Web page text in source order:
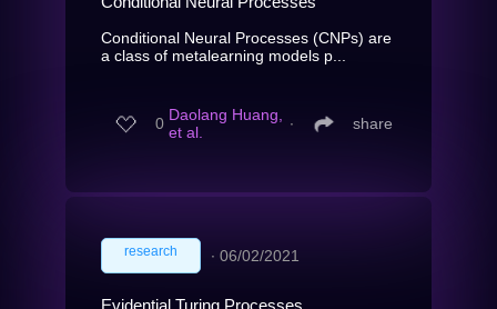
Conditional Neural Processes (CNPs) are
a class of metalearning models p...
0 Daolang Huang,
et al.
∙ share
research ∙ 06/02/2021
Evidential Turing Processes